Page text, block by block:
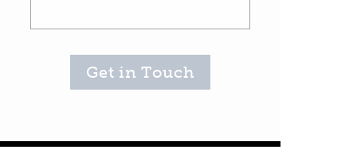
Get in Touch